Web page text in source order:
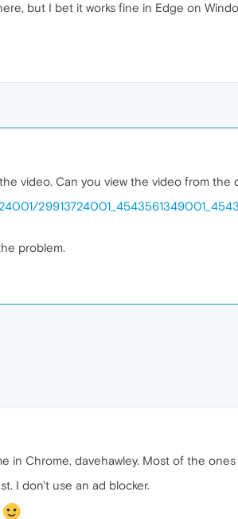
but I bet it works fine in Edge on
video. Can you view the video from the
problem.
in Chrome, davehawley. Most of the
I don't use an ad blocker.